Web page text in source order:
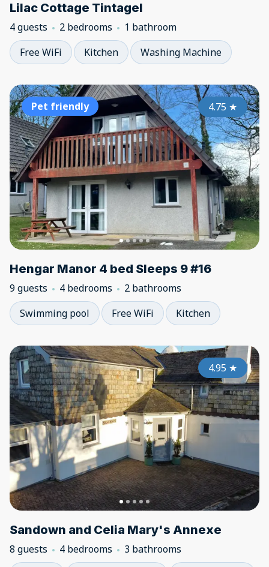
Lilac Cottage Tintagel
4 guests 2 bedrooms
1 bathroom
Free WiFi
Kitchen Washing Machine
Pet friendly 4.75 ★
Hengar Manor 4 bed Sleeps 9 #16
9 guests 4 bedrooms
2 bathrooms
Swimming pool
Free WiFi Kitchen
4.95 ★
Sandown and Celia Mary's Annexe
8 guests 4 bedrooms
3 bathrooms